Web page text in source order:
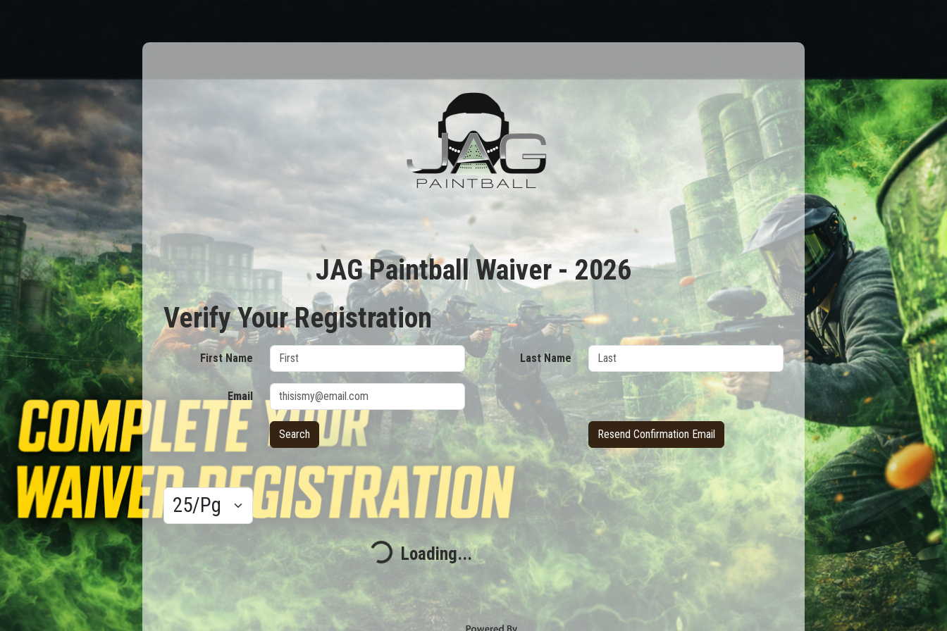
JAG Paintball Waiver - 2026
Verify Your Registration
First Name Last Name
Email
Resend Confirmation Email
Results/Pg
Loading...
Loading...